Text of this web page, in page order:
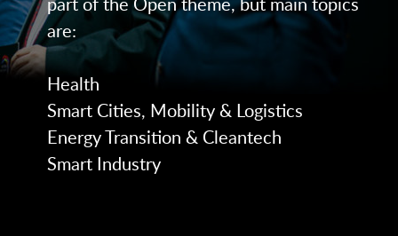
are:
Health
Smart Cities, Mobility & Logistics
Energy Transition & Cleantech
Smart Industry